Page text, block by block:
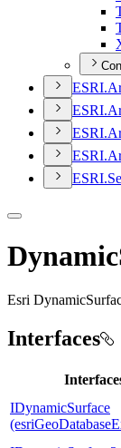
ESRI.
ESRI.
ESRI.
ESRI.
ESRI.
Esri
Interfaces
IDynamicSurface